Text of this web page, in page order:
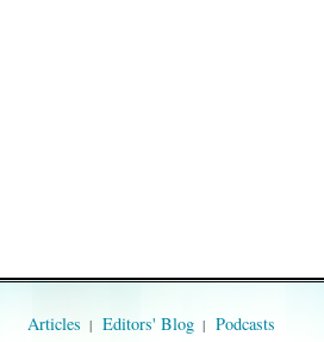
Articles Editors' Blog Podcasts